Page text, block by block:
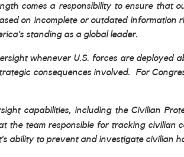
comes a responsibility to ensure that
on incomplete or outdated information
standing as a global leader.
whenever U.S. forces are deployed
consequences involved. For
capabilities, including the Civilian
team responsible for tracking civilian
ability to prevent and investigate civilian